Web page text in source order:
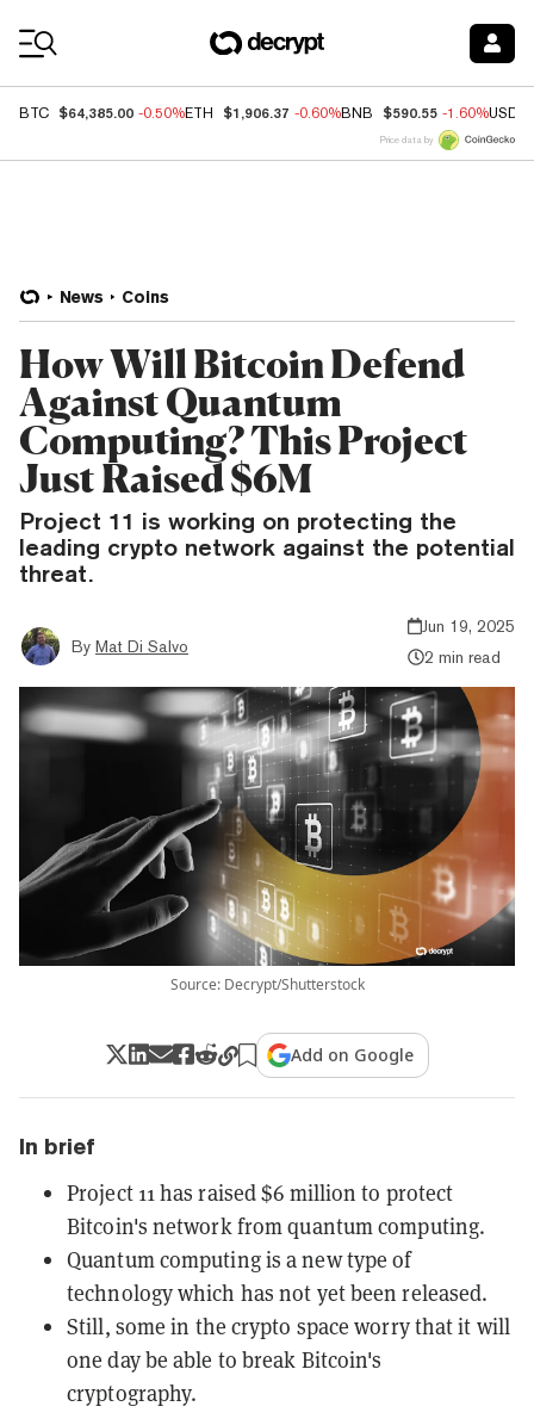
BTC $64,385.00 -0.50%ETH $1,906.37 -0.60%BNB $590.55 -1.60%USDC
Price data by
News Coins
How Will Bitcoin Defend
Against Quantum
Computing? This Project
Just Raised $6M
Project 11 is working on protecting the
leading crypto network against the potential
threat.
By Mat Di Salvo
Jun 19, 2025
2 min read
Source: Decrypt/Shutterstock
Add on Google
In brief
Project 11 has raised $6 million to protect
Bitcoin's network from quantum computing.
Quantum computing is a new type of
technology which has not yet been released.
Still, some in the crypto space worry that it will
one day be able to break Bitcoin's
cryptography.